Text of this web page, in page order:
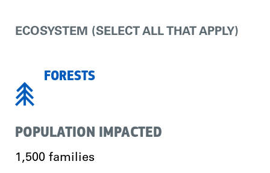
ECOSYSTEM (SELECT ALL THAT APPLY)
FORESTS
POPULATION IMPACTED
1,500 families